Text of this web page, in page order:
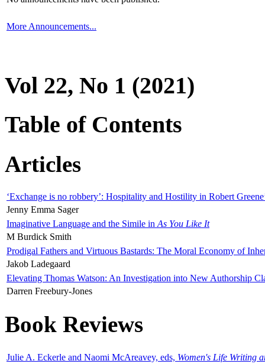
More Announcements...
Vol 22, No 1 (2021)
Table of Contents
Articles
‘Exchange is no robbery’: Hospitality and Hostility in Robert
Jenny Emma Sager
Imaginative Language and the Simile in As You Like It
M Burdick Smith
Prodigal Fathers and Virtuous Bastards: The Moral Economy of
Jakob Ladegaard
Elevating Thomas Watson: An Investigation into New Authorship
Darren Freebury-Jones
Book Reviews
Julie A. Eckerle and Naomi McAreavey, eds, Women's Life Writing